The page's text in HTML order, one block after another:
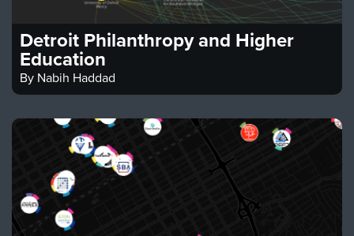
Detroit Philanthropy and Higher
Education
By Nabih Haddad